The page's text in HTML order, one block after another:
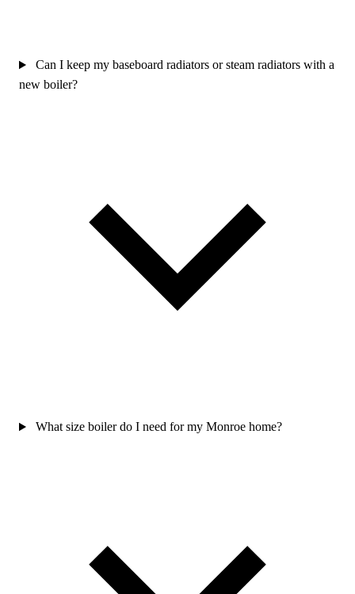
Can I keep my baseboard radiators or steam radiators with a
new boiler?
What size boiler do I need for my Monroe home?